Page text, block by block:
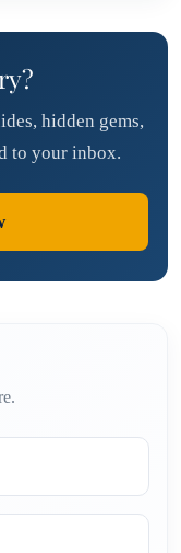
hidden gems,
to your inbox.